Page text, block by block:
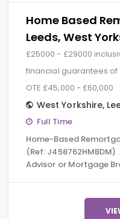
Home Based
Leeds, West
£25000 - £29000
financial guarantees of
OTE £45,000 - £60,000
West Yorkshire,
Full Time
Home-Based
(Ref:
Advisor or Mortgage